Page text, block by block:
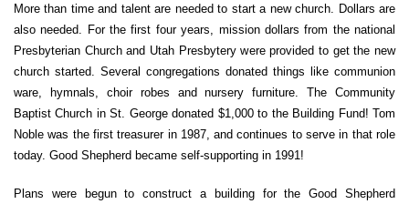
More than time and talent are needed to start a new church. Dollars are
also needed. For the first four years, mission dollars from the national
Presbyterian Church and Utah Presbytery were provided to get the new
church started. Several congregations donated things like communion
ware, hymnals, choir robes and nursery furniture. The Community
Baptist Church in St. George donated $1,000 to the Building Fund! Tom
Noble was the first treasurer in 1987, and continues to serve in that role
today. Good Shepherd became self-supporting in 1991!
Plans were begun to construct a building for the Good Shepherd